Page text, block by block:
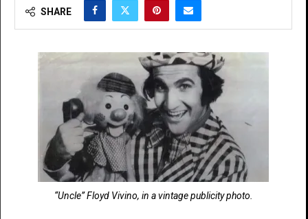
SHARE
“Uncle” Floyd Vivino, in a vintage publicity photo.